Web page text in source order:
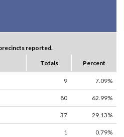
reported.
Totals Percent
9 7.09%
80 62.99%
37 29.13%
1 0.79%